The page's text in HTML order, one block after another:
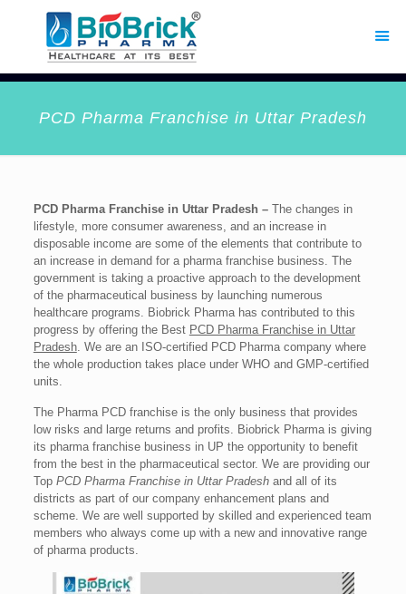
PCD Pharma Franchise in Uttar Pradesh
PCD Pharma Franchise in Uttar Pradesh –The changes in
lifestyle, more consumer awareness, and an increase in
disposable income are some of the elements that contribute to
an increase in demand for a pharma franchise business. The
government is taking a proactive approach to the development
of the pharmaceutical business by launching numerous
healthcare programs. Biobrick Pharma has contributed to this
progress by offering the Best PCD Pharma Franchise in Uttar
Pradesh. We are an ISO-certified PCD Pharma company where
the whole production takes place under WHO and GMP-certified
units.
The Pharma PCD franchise is the only business that provides
low risks and large returns and profits. Biobrick Pharma is giving
its pharma franchise business in UP the opportunity to benefit
from the best in the pharmaceutical sector. We are providing our
Top PCD Pharma Franchise in Uttar Pradeshand all of its
districts as part of our company enhancement plans and
scheme. We are well supported by skilled and experienced team
members who always come up with a new and innovative range
of pharma products.